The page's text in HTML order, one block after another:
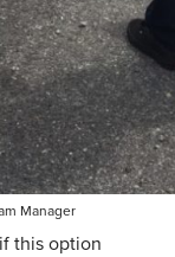
Manager
this option